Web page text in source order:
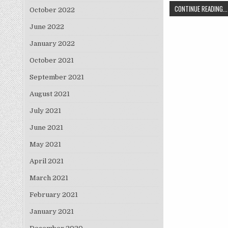
CONTINUE READING...
October 2022
June 2022
January 2022
October 2021
September 2021
August 2021
July 2021
June 2021
May 2021
April 2021
March 2021
February 2021
January 2021